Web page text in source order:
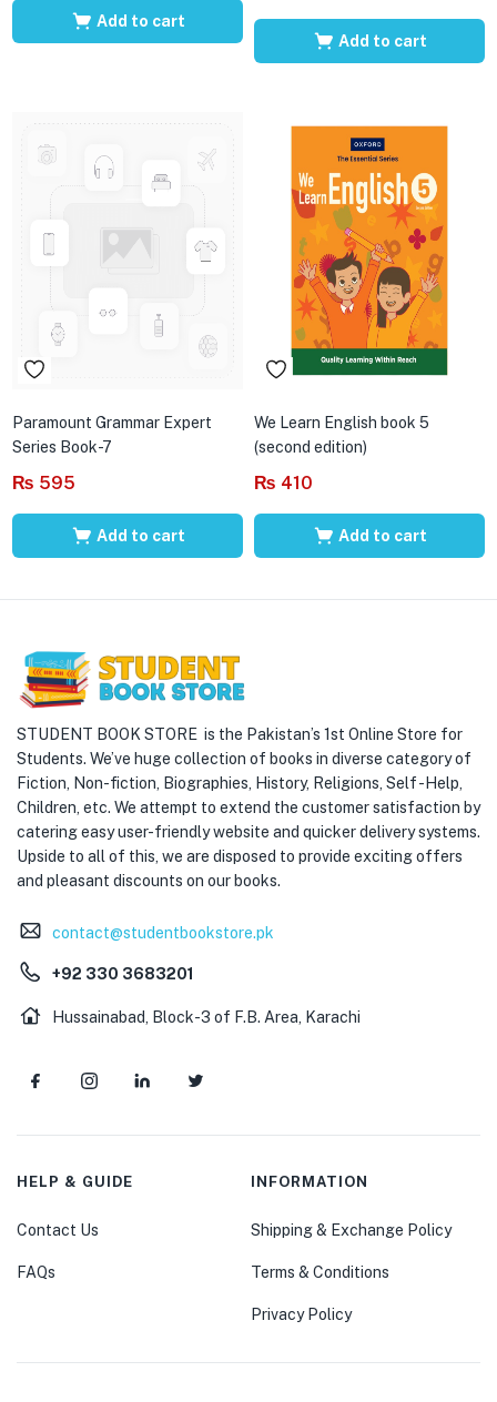
Add to cart
Add to cart
Paramount Grammar Expert
Series Book-7
₨ 595
Add to cart
We Learn English book 5
(second edition)
₨ 410
Add to cart
STUDENT BOOK STORE is the Pakistan’s 1st Online Store for
Students. We’ve huge collection of books in diverse category of
Fiction, Non-fiction, Biographies, History, Religions, Self -Help,
Children, etc. We attempt to extend the customer satisfaction by
catering easy user-friendly website and quicker delivery systems.
Upside to all of this, we are disposed to provide exciting offers
and pleasant discounts on our books.
contact@studentbookstore.pk
+92 330 3683201
Hussainabad, Block-3 of F.B. Area, Karachi
HELP & GUIDE
Contact Us
FAQs
INFORMATION
Shipping & Exchange Policy
Terms & Conditions
Privacy Policy